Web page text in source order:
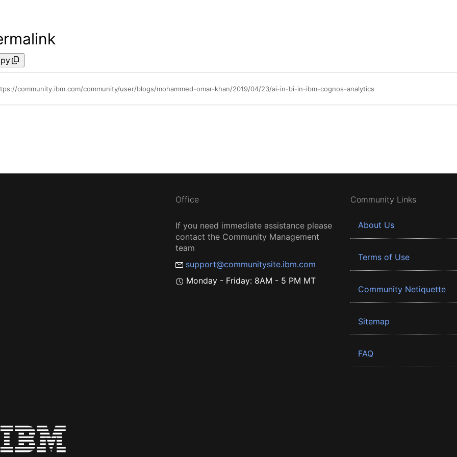
community.ibm.com/community/user/blogs/mohammed-omar-khan/2019/04/23/ai-in-bi-in-ibm-cognos-analytics
Office
If you need immediate assistance please
contact the Community Management
team
support@communitysite.ibm.com
Monday - Friday: 8AM - 5 PM MT
Community Links
About Us
Terms of Use
Community Netiquette
Sitemap
FAQ